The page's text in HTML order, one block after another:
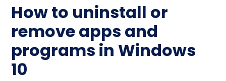
How to uninstall or
remove apps and
programs in Windows
10